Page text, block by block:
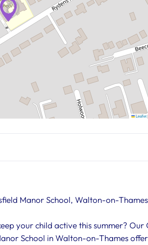
Leaflet|
Manor School, Walton-on-
your child active this summer? Our
School in Walton-on-Thames